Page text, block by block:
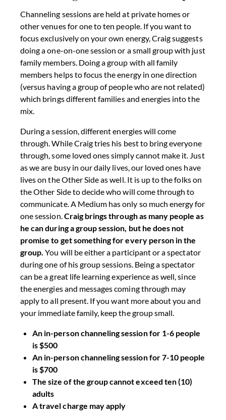
Channeling sessions are held at private homes or
other venues for one to ten people. If you want to
focus exclusively on your own energy, Craig suggests
doing a one-on-one session or a small group with just
family members. Doing a group with all family
members helps to focus the energy in one direction
(versus having a group of people who are not related)
which brings different families and energies into the
mix.
During a session, different energies will come
through. While Craig tries his best to bring everyone
through, some loved ones simply cannot make it. Just
as we are busy in our daily lives, our loved ones have
lives on the Other Side as well. It is up to the folks on
the Other Side to decide who will come through to
communicate. A Medium has only so much energy for
one session.Craig brings through as many people as
he can during a group session, but he does not
promise to get something for every person in the
group. You will be either a participant or a spectator
during one of his group sessions. Being a spectator
can be a great life learning experience as well, since
the energies and messages coming through may
apply to all present. If you want more about you and
your immediate family, keep the group small.
An in-person channeling session for 1-6 people
is $500
An in-person channeling session for 7-10 people
is $700
The size of the group cannot exceed ten (10)
adults
A travel charge may apply